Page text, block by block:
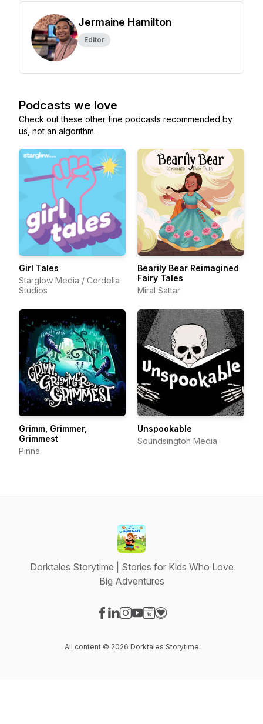
Jermaine Hamilton
Editor
Podcasts we love
Check out these other fine podcasts recommended by
us, not an algorithm.
Girl Tales
Starglow Media / Cordelia
Studios
Bearily Bear Reimagined
Fairy Tales
Miral Sattar
Grimm, Grimmer,
Grimmest
Pinna
Unspookable
Soundsington Media
Dorktales Storytime | Stories for Kids Who Love
Big Adventures
All content © 2026 Dorktales Storytime